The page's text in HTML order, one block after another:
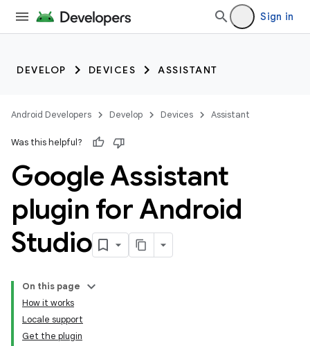
Sign in
DEVELOP DEVICES ASSISTANT
Android Developers Develop Devices Assistant
Was this helpful?
Google Assistant
plugin for Android
Studio
On this page
How it works
Locale support
Get the plugin